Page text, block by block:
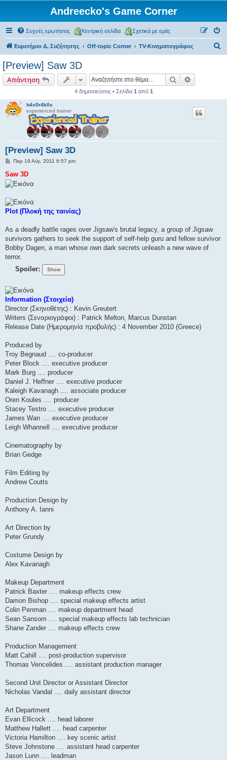
Andreecko's Game Corner
Συχνές ερωτήσεις Κεντρική σελίδα Σχετικά με εμάς
Ευρετήριο Δ. Συζήτησης Off-topic Corner TV-Κινηματογράφος
η
[Preview] Saw 3D
Απάντηση Αναζήτηση
4 δημοσιεύσεις • Σελίδα 1 από 1
h4x0r4k0s
experienced trainer
[Preview] Saw 3D
Δ
μ
ο
σ
ε
υ
σ
η
Παρ 19 Αύγ, 2011 6:57 pm
Saw 3D
Plot (Πλοκή της ταινίας)
As a deadly battle rages over Jigsaw's brutal legacy, a group of Jigsaw
survivors gathers to seek the support of self-help guru and fellow survivor
Bobby Dagen, a man whose own dark secrets unleash a new wave of
terror.
Spoiler:
Information (Στοιχεία)
Director (Σκηνοθέτης) : Kevin Greutert
Writers (Σεναριογράφοι) : Patrick Melton, Marcus Dunstan
Release Date (Ημερομηνία προβολής) : 4 November 2010 (Greece)
Produced by
Troy Begnaud .... co-producer
Peter Block .... executive producer
Mark Burg .... producer
Daniel J. Heffner .... executive producer
Kaleigh Kavanagh .... associate producer
Oren Koules .... producer
Stacey Testro .... executive producer
James Wan .... executive producer
Leigh Whannell .... executive producer
Cinematography by
Brian Gedge
Film Editing by
Andrew Coutts
Production Design by
Anthony A. Ianni
Art Direction by
Peter Grundy
Costume Design by
Alex Kavanagh
Makeup Department
Patrick Baxter .... makeup effects crew
Damon Bishop .... special makeup effects artist
Colin Penman .... makeup department head
Sean Sansom .... special makeup effects lab technician
Shane Zander .... makeup effects crew
Production Management
Matt Cahill .... post-production supervisor
Thomas Vencelides .... assistant production manager
Second Unit Director or Assistant Director
Nicholas Vandal .... daily assistant director
Art Department
Evan Ellicock .... head laborer
Matthew Hallett .... head carpenter
Victoria Hamilton .... key scenic artist
Steve Johnstone .... assistant head carpenter
Jason Lunn .... leadman